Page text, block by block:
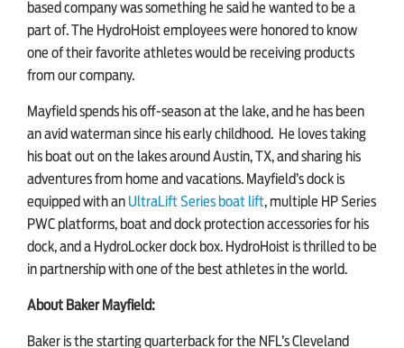
based company was something he said he wanted to be a
part of. The HydroHoist employees were honored to know
one of their favorite athletes would be receiving products
from our company.
Mayfield spends his off-season at the lake, and he has been
an avid waterman since his early childhood. He loves taking
his boat out on the lakes around Austin, TX, and sharing his
adventures from home and vacations. Mayfield’s dock is
equipped with an UltraLift Series boat lift, multiple HP Series
PWC platforms, boat and dock protection accessories for his
dock, and a HydroLocker dock box. HydroHoist is thrilled to be
in partnership with one of the best athletes in the world.
About Baker Mayfield:
Baker is the starting quarterback for the NFL’s Cleveland